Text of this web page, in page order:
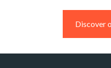
Discover